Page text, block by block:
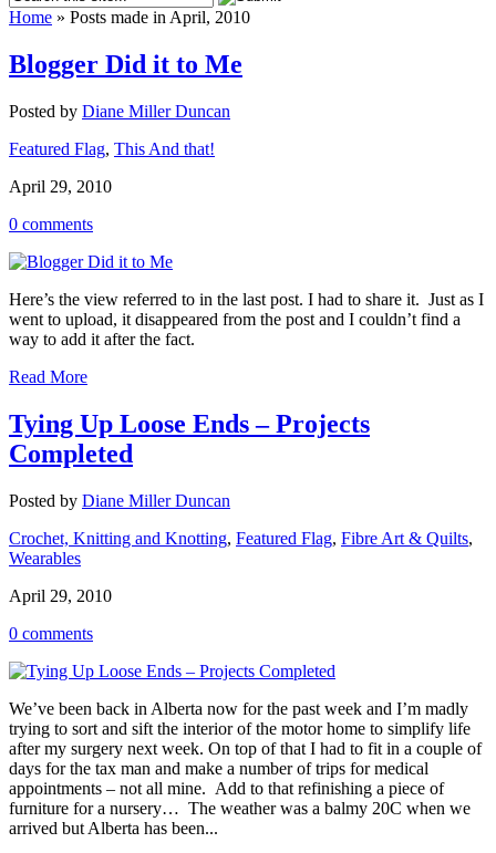
Home » Posts made in April, 2010
Blogger Did it to Me
Posted by Diane Miller Duncan
Featured Flag, This And that!
April 29, 2010
0 comments
Here’s the view referred to in the last post. I had to share it. Just as I
went to upload, it disappeared from the post and I couldn’t find a
way to add it after the fact.
Read More
Tying Up Loose Ends – Projects
Completed
Posted by Diane Miller Duncan
Crochet, Knitting and Knotting, Featured Flag, Fibre Art & Quilts,
Wearables
April 29, 2010
0 comments
We’ve been back in Alberta now for the past week and I’m madly
trying to sort and sift the interior of the motor home to simplify life
after my surgery next week. On top of that I had to fit in a couple of
days for the tax man and make a number of trips for medical
appointments – not all mine. Add to that refinishing a piece of
furniture for a nursery… The weather was a balmy 20C when we
arrived but Alberta has been...